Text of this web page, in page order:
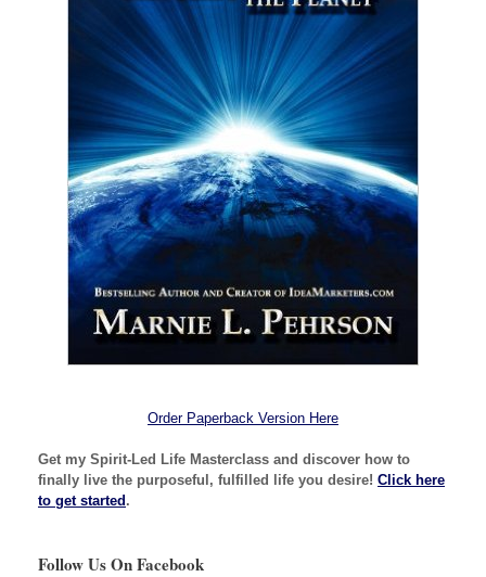
Order Paperback Version Here
Get my Spirit-Led Life Masterclass and discover how to
finally live the purposeful, fulfilled life you desire! Click here
to get started .
Follow Us On Facebook